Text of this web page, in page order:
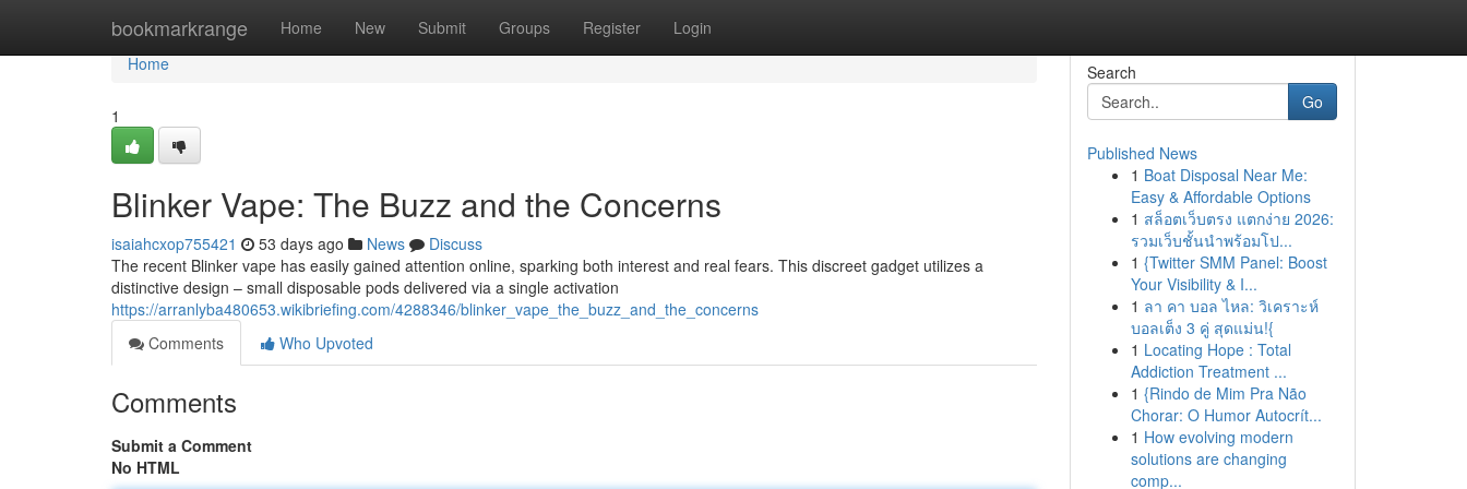
bookmarkrange Home New Submit Groups Register Login
Home
Home
1
Blinker Vape: The Buzz and the Concerns
isaiahcxop755421 53 days ago News
Discuss
The recent Blinker vape has easily gained attention online, sparking both interest and real fears. This discreet gadget utilizes a
distinctive design – small disposable pods delivered via a single activation
https://arranlyba480653.wikibriefing.com/4288346/blinker_vape_the_buzz_and_the_concerns
Comments
Who Upvoted
Comments
Submit a Comment
No HTML
Search
Go
Published News
1 Boat Disposal Near Me:
Easy & Affordable Options
1 สล็อตเว็บตรง แตกง่าย 2026:
รวมเว็บชั้นนำพร้อมโป...
1 {Twitter SMM Panel: Boost
Your Visibility & I...
1 ลา คา บอล ไหล: วิเคราะห์
บอลเต็ง 3 คู่ สุดแม่น!{
1 Locating Hope : Total
Addiction Treatment ...
1 {Rindo de Mim Pra Não
Chorar: O Humor Autocrít...
1 How evolving modern
solutions are changing
comp...